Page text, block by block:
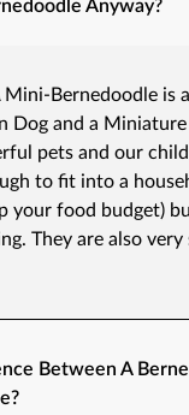
Anyway?
Bernedoodle is
Dog and a
pets and our
to fit into a
your food budget)
They are also
Between A